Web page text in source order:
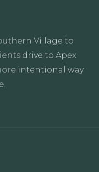
Village to
drive to Apex
intentional way